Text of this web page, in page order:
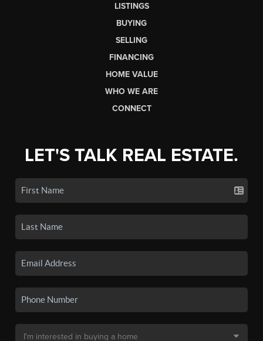
LISTINGS
BUYING
SELLING
FINANCING
HOME VALUE
WHO WE ARE
CONNECT
LET'S TALK REAL ESTATE.